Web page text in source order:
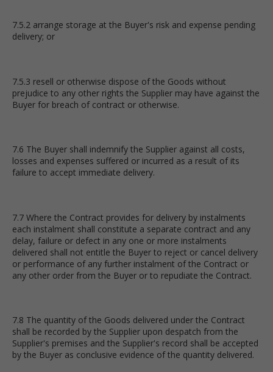
7.5.2 arrange storage at the Buyer's risk and expense pending
delivery; or
7.5.3 resell or otherwise dispose of the Goods without
prejudice to any other rights the Supplier may have against the
Buyer for breach of contract or otherwise.
7.6 The Buyer shall indemnify the Supplier against all costs,
losses and expenses suffered or incurred as a result of its
failure to accept immediate delivery.
7.7 Where the Contract provides for delivery by instalments
each instalment shall constitute a separate contract and any
delay, failure or defect in any one or more instalments
delivered shall not entitle the Buyer to reject or cancel delivery
or performance of any further instalment of the Contract or
any other order from the Buyer or to repudiate the Contract.
7.8 The quantity of the Goods delivered under the Contract
shall be recorded by the Supplier upon despatch from the
Supplier's premises and the Supplier's record shall be accepted
by the Buyer as conclusive evidence of the quantity delivered.